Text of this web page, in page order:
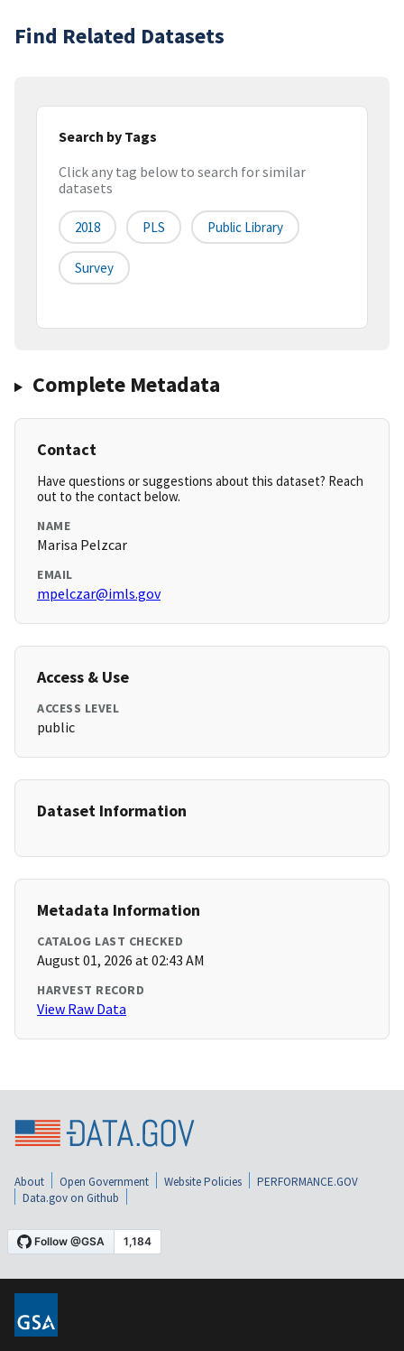
Find Related Datasets
Search by Tags
Click any tag below to search for similar
datasets
2018 PLS Public Library
Survey
Complete Metadata
Contact
Have questions or suggestions about this dataset? Reach
out to the contact below.
NAME
Marisa Pelzcar
EMAIL
mpelczar@imls.gov
Access & Use
ACCESS LEVEL
public
Dataset Information
Metadata Information
CATALOG LAST CHECKED
August 01, 2026 at 02:43 AM
HARVEST RECORD
View Raw Data
About Open Government Website Policies
PERFORMANCE.GOV
Data.gov on Github